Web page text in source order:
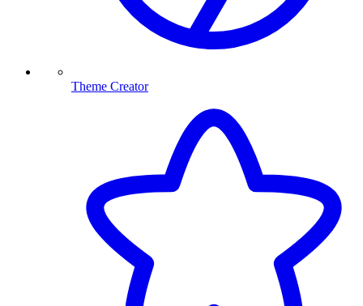
Theme Creator